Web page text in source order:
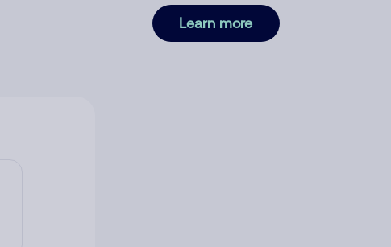
Learn more